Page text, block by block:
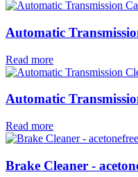
Automatic
Read more
Automatic
Read more
Brake Cleaner -